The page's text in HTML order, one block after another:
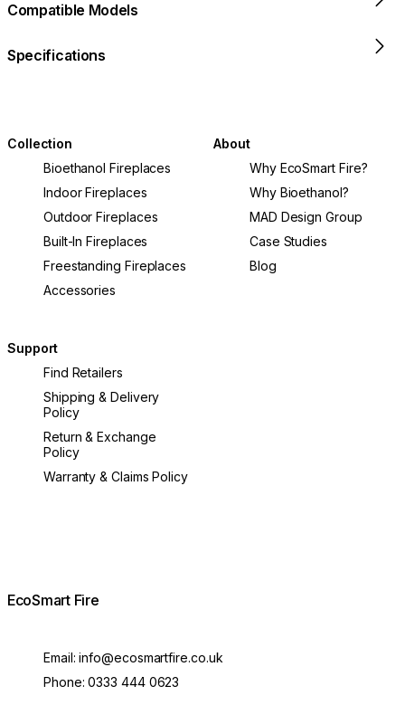
Compatible Models
Specifications
Collection
Bioethanol Fireplaces
Indoor Fireplaces
Outdoor Fireplaces
Built-In Fireplaces
Freestanding Fireplaces
Accessories
About
Why EcoSmart Fire?
Why Bioethanol?
MAD Design Group
Case Studies
Blog
Support
Find Retailers
Shipping & Delivery
Policy
Return & Exchange
Policy
Warranty & Claims Policy
EcoSmart Fire
Email:info@ecosmartfire.co.uk
Phone:0333 444 0623